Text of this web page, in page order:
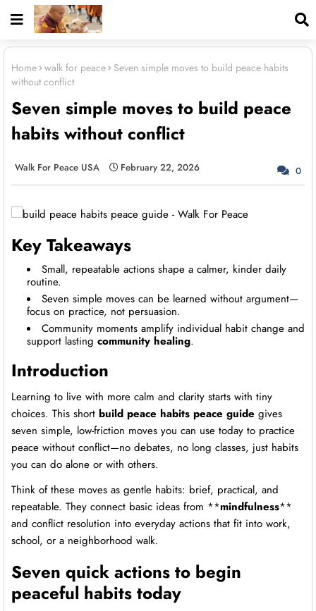
Home walk for peace Seven simple moves to build peace habits
without conflict
Seven simple moves to build peace
habits without conflict
Walk For Peace USA February 22, 2026 0
Key Takeaways
Small, repeatable actions shape a calmer, kinder daily
routine.
Seven simple moves can be learned without argument—
focus on practice, not persuasion.
Community moments amplify individual habit change and
support lasting community healing.
Introduction
Learning to live with more calm and clarity starts with tiny
choices. This short build peace habits peace guide gives
seven simple, low-friction moves you can use today to practice
peace without conflict—no debates, no long classes, just habits
you can do alone or with others.
Think of these moves as gentle habits: brief, practical, and
repeatable. They connect basic ideas from **mindfulness**
and conflict resolution into everyday actions that fit into work,
school, or a neighborhood walk.
Seven quick actions to begin
peaceful habits today